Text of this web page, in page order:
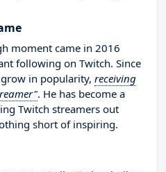
moment came in 2016
following on Twitch. Since
in popularity, receiving
. He has become a
Twitch streamers out
short of inspiring.